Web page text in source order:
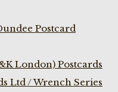
Postcard
London) Postcards
Ltd / Wrench Series